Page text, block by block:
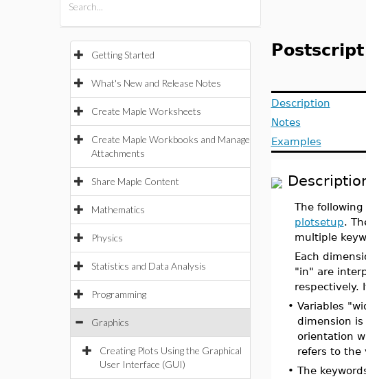
Getting Started
What's New and Release Notes
Create Maple Worksheets
Create Maple Workbooks and Manage
Attachments
Share Maple Content
Mathematics
Physics
Statistics and Data Analysis
Programming
Graphics
Creating Plots Using the Graphical
User Interface (GUI)
Description
Notes
Examples
The
plotsetup.
multiple
Each
"in" are
respectively.
• Variables
dimension
orientation
refers to the
• The